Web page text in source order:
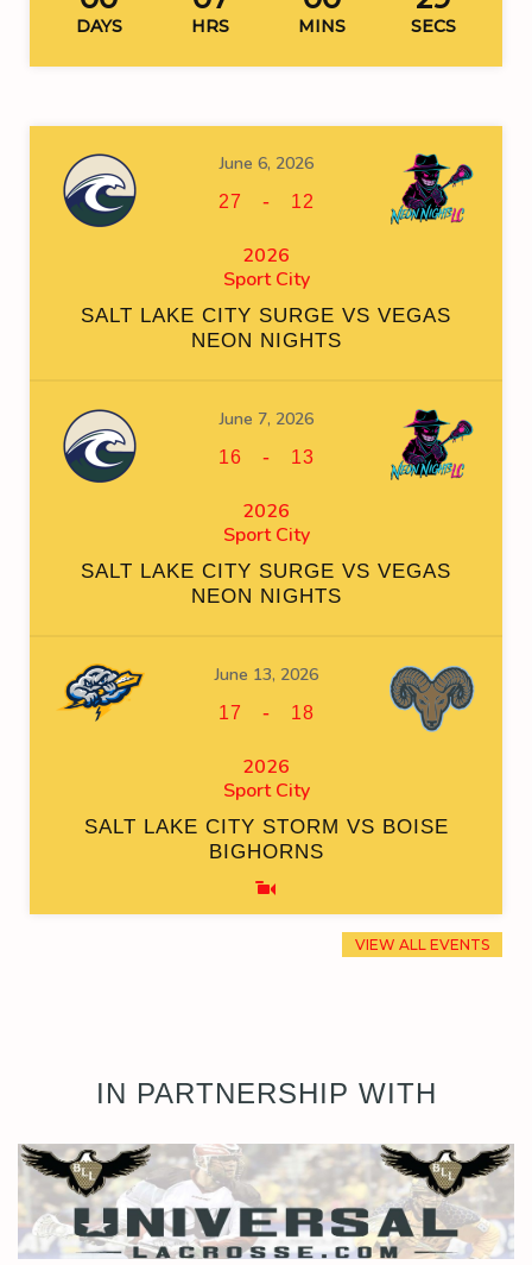
DAYS HRS MINS SECS
June 6, 2026
27 - 12
2026
Sport City
SALT LAKE CITY SURGE VS VEGAS
NEON NIGHTS
June 7, 2026
16 - 13
2026
Sport City
SALT LAKE CITY SURGE VS VEGAS
NEON NIGHTS
June 13, 2026
17 - 18
2026
Sport City
SALT LAKE CITY STORM VS BOISE
BIGHORNS
VIEW ALL EVENTS
IN PARTNERSHIP WITH